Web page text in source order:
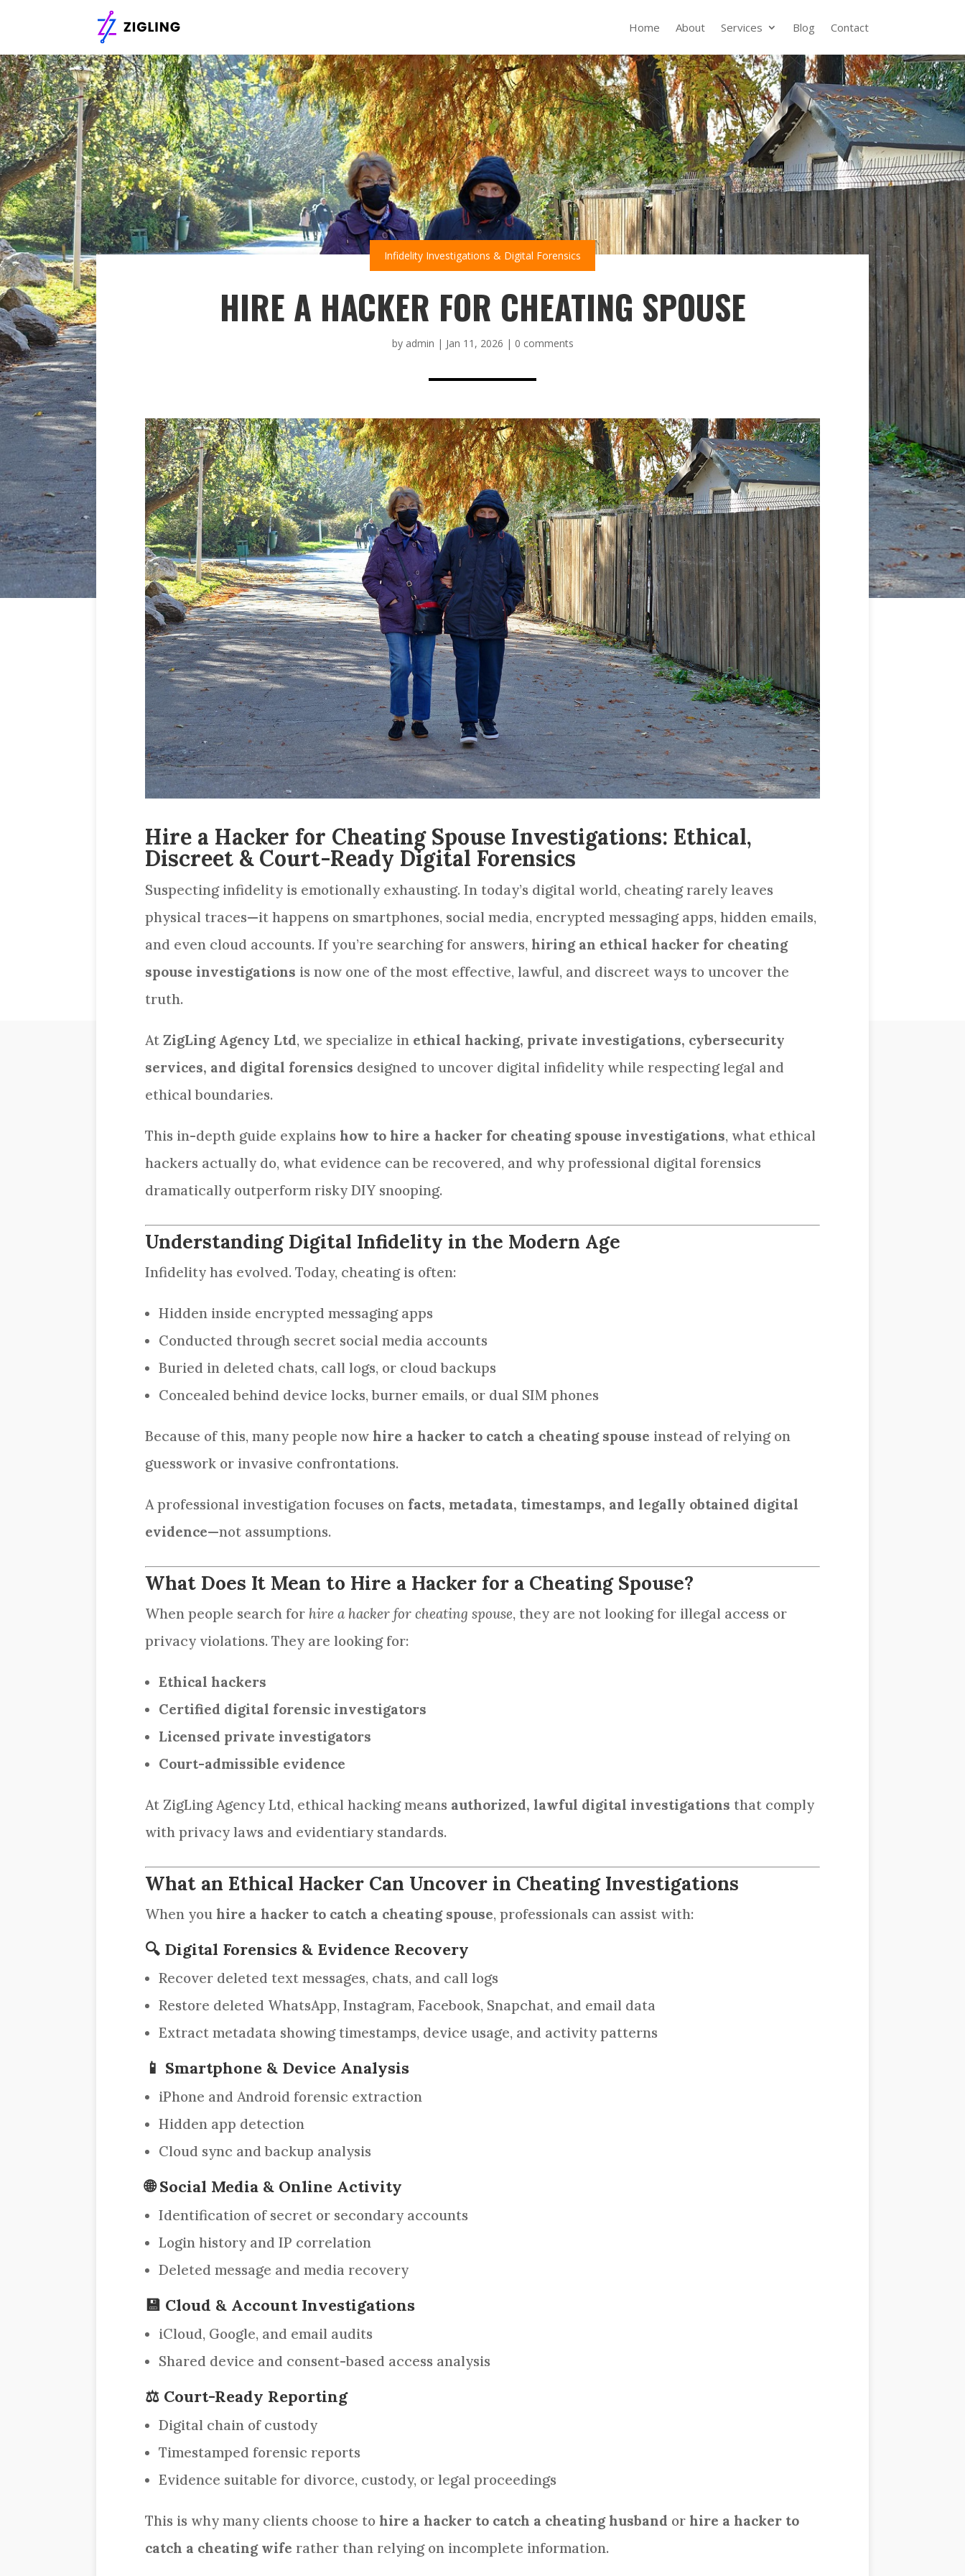
Home About Services Blog Contact
Infidelity Investigations & Digital Forensics
HIRE A HACKER FOR CHEATING SPOUSE
by admin | Jan 11, 2026 | 0 comments
Hire a Hacker for Cheating Spouse Investigations: Ethical,
Discreet & Court-Ready Digital Forensics
Suspecting infidelity is emotionally exhausting. In today’s digital world, cheating rarely leaves
physical traces—it happens on smartphones, social media, encrypted messaging apps, hidden emails,
and even cloud accounts. If you’re searching for answers, hiring an ethical hacker for cheating
spouse investigations is now one of the most effective, lawful, and discreet ways to uncover the
truth.
At ZigLing Agency Ltd, we specialize in ethical hacking, private investigations, cybersecurity
services, and digital forensics designed to uncover digital infidelity while respecting legal and
ethical boundaries.
This in-depth guide explains how to hire a hacker for cheating spouse investigations, what ethical
hackers actually do, what evidence can be recovered, and why professional digital forensics
dramatically outperform risky DIY snooping.
Understanding Digital Infidelity in the Modern Age
Infidelity has evolved. Today, cheating is often:
Hidden inside encrypted messaging apps
Conducted through secret social media accounts
Buried in deleted chats, call logs, or cloud backups
Concealed behind device locks, burner emails, or dual SIM phones
Because of this, many people now hire a hacker to catch a cheating spouse instead of relying on
guesswork or invasive confrontations.
A professional investigation focuses on facts, metadata, timestamps, and legally obtained digital
evidence—not assumptions.
What Does It Mean to Hire a Hacker for a Cheating Spouse?
When people search for hire a hacker for cheating spouse, they are not looking for illegal access or
privacy violations. They are looking for:
Ethical hackers
Certified digital forensic investigators
Licensed private investigators
Court-admissible evidence
At ZigLing Agency Ltd, ethical hacking means authorized, lawful digital investigations that comply
with privacy laws and evidentiary standards.
What an Ethical Hacker Can Uncover in Cheating Investigations
When you hire a hacker to catch a cheating spouse, professionals can assist with:
🔍 Digital Forensics & Evidence Recovery
Recover deleted text messages, chats, and call logs
Restore deleted WhatsApp, Instagram, Facebook, Snapchat, and email data
Extract metadata showing timestamps, device usage, and activity patterns
📱 Smartphone & Device Analysis
iPhone and Android forensic extraction
Hidden app detection
Cloud sync and backup analysis
🌐 Social Media & Online Activity
Identification of secret or secondary accounts
Login history and IP correlation
Deleted message and media recovery
💾 Cloud & Account Investigations
iCloud, Google, and email audits
Shared device and consent-based access analysis
⚖️ Court-Ready Reporting
Digital chain of custody
Timestamped forensic reports
Evidence suitable for divorce, custody, or legal proceedings
This is why many clients choose to hire a hacker to catch a cheating husband or hire a hacker to
catch a cheating wife rather than relying on incomplete information.